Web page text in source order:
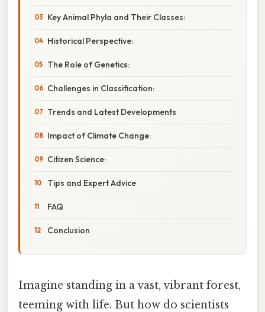
Key Animal Phyla and Their Classes:
Historical Perspective:
The Role of Genetics:
Challenges in Classification:
Trends and Latest Developments
Impact of Climate Change:
Citizen Science:
Tips and Expert Advice
FAQ
Conclusion
Imagine standing in a vast, vibrant forest,
teeming with life. But how do scientists